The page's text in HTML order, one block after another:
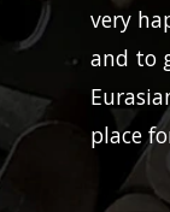
very
and to
place